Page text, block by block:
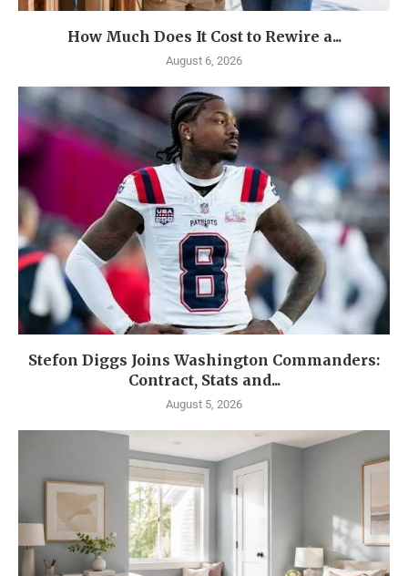
How Much Does It Cost to Rewire a...
August 6, 2026
Stefon Diggs Joins Washington Commanders:
Contract, Stats and...
August 5, 2026